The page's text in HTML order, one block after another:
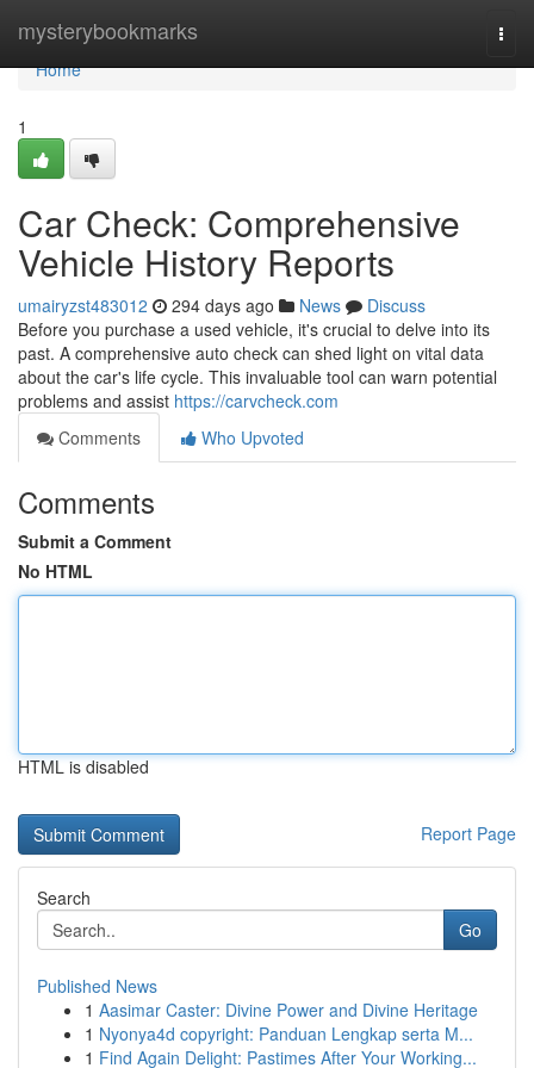
mysterybookmarks
Home
Home
1
Car Check: Comprehensive
Vehicle History Reports
umairyzst483012 294 days ago News
Discuss
Before you purchase a used vehicle, it's crucial to delve into its
past. A comprehensive auto check can shed light on vital data
about the car's life cycle. This invaluable tool can warn potential
problems and assist https://carvcheck.com
Comments
Who Upvoted
Comments
Submit a Comment
No HTML
HTML is disabled
Report Page
Search
Go
Published News
1 Aasimar Caster: Divine Power and Divine Heritage
1 Nyonya4d copyright: Panduan Lengkap serta M...
1 Find Again Delight: Pastimes After Your Working...